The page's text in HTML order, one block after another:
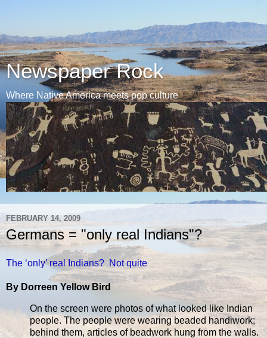
Newspaper Rock
Where Native America meets pop culture
FEBRUARY 14, 2009
Germans = "only real Indians"?
The ‘only’ real Indians? Not quite
By Dorreen Yellow Bird
On the screen were photos of what looked like Indian
people. The people were wearing beaded handiwork;
behind them, articles of beadwork hung from the walls.